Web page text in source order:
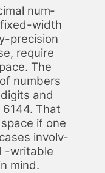
num­
width
pre­ci­sion
re­quire
The
num­bers
and
That
if one
in­volv­
-writable
mind.